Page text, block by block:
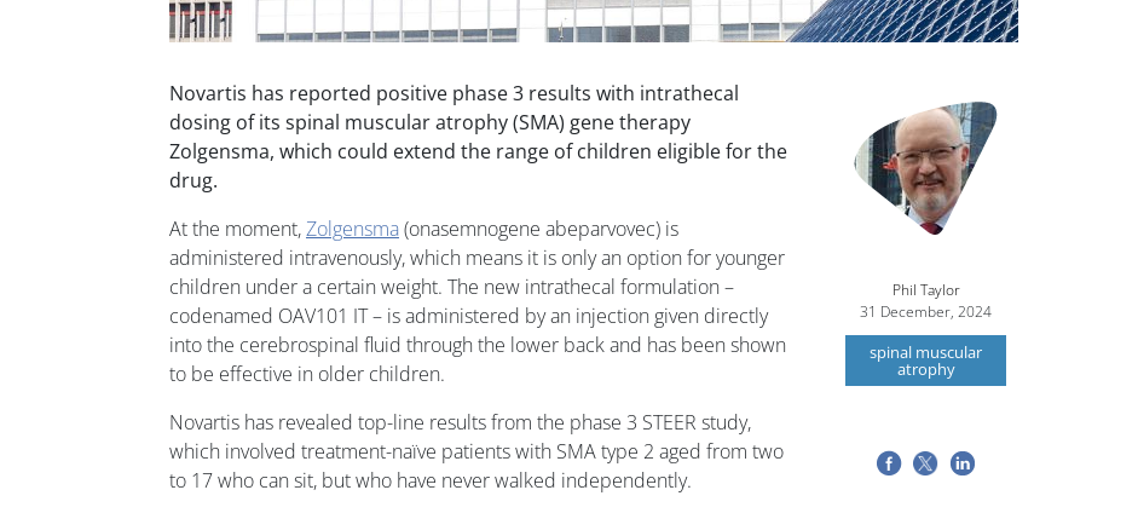
Novartis has reported positive phase 3 results with intrathecal
dosing of its spinal muscular atrophy (SMA) gene therapy
Zolgensma, which could extend the range of children eligible for the
drug.
At the moment,Zolgensma(onasemnogene abeparvovec) is
administered intravenously, which means it is only an option for younger
children under a certain weight. The new intrathecal formulation –
codenamed OAV101 IT – is administered by an injection given directly
into the cerebrospinal fluid through the lower back and has been shown
to be effective in older children.
Novartis has revealed top-line results from the phase 3 STEER study,
which involved treatment-naïve patients with SMA type 2 aged from two
to 17 who can sit, but who have never walked independently.
Phil Taylor
31 December, 2024
spinal muscular
atrophy